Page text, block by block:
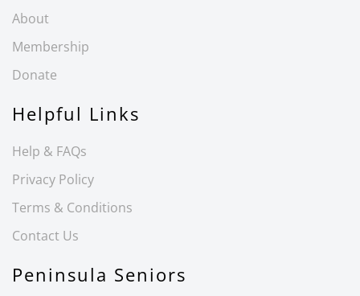
About
Membership
Donate
Helpful Links
Help & FAQs
Privacy Policy
Terms & Conditions
Contact Us
Peninsula Seniors